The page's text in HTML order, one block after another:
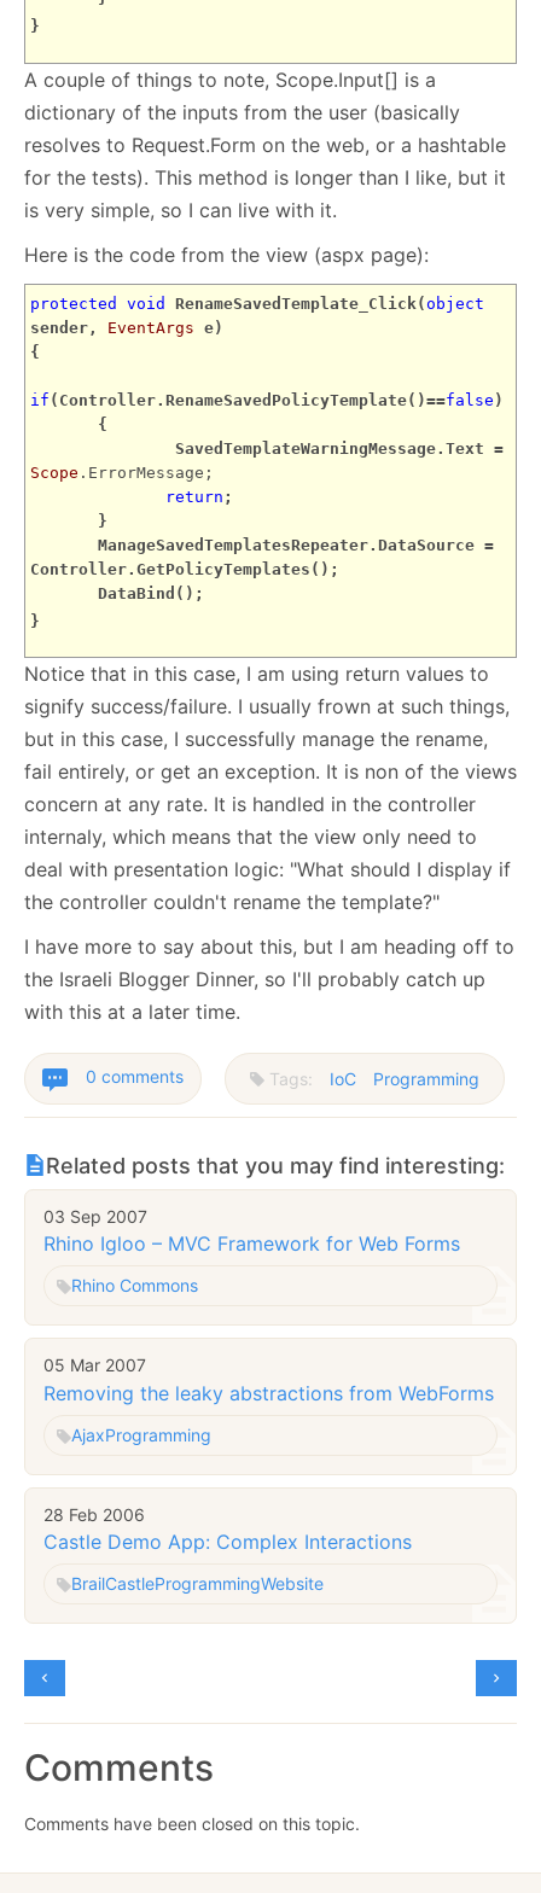
}
A couple of things to note, Scope.Input[] is a
dictionary of the inputs from the user (basically
resolves to Request.Form on the web, or a hashtable
for the tests). This method is longer than I like, but it
is very simple, so I can live with it.
Here is the code from the view (aspx page):
protected void RenameSavedTemplate_Click(object
sender, EventArgs e)
{
if (Controller.RenameSavedPolicyTemplate()==false )
{
SavedTemplateWarningMessage.Text =
Scope .ErrorMessage;
return ;
}
ManageSavedTemplatesRepeater.DataSource =
Controller.GetPolicyTemplates();
DataBind();
}
Notice that in this case, I am using return values to
signify success/failure. I usually frown at such things,
but in this case, I successfully manage the rename,
fail entirely, or get an exception. It is non of the views
concern at any rate. It is handled in the controller
internaly, which means that the view only need to
deal with presentation logic: "What should I display if
the controller couldn't rename the template?"
I have more to say about this, but I am heading off to
the Israeli Blogger Dinner, so I'll probably catch up
with this at a later time.
0 comments Tags: IoC Programming
Related posts that you may find interesting:
03 Sep 2007
Rhino Igloo – MVC Framework for Web Forms
Rhino Commons
05 Mar 2007
Removing the leaky abstractions from WebForms
AjaxProgramming
28 Feb 2006
Castle Demo App: Complex Interactions
BrailCastleProgrammingWebsite
Comments
Comments have been closed on this topic.